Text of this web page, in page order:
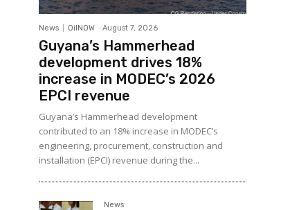
News OilNOW - August 7, 2026
Guyana’s Hammerhead
development drives 18%
increase in MODEC’s 2026
EPCI revenue
Guyana’s Hammerhead development
contributed to an 18% increase in MODEC’s
engineering, procurement, construction and
installation (EPCI) revenue during the...
News